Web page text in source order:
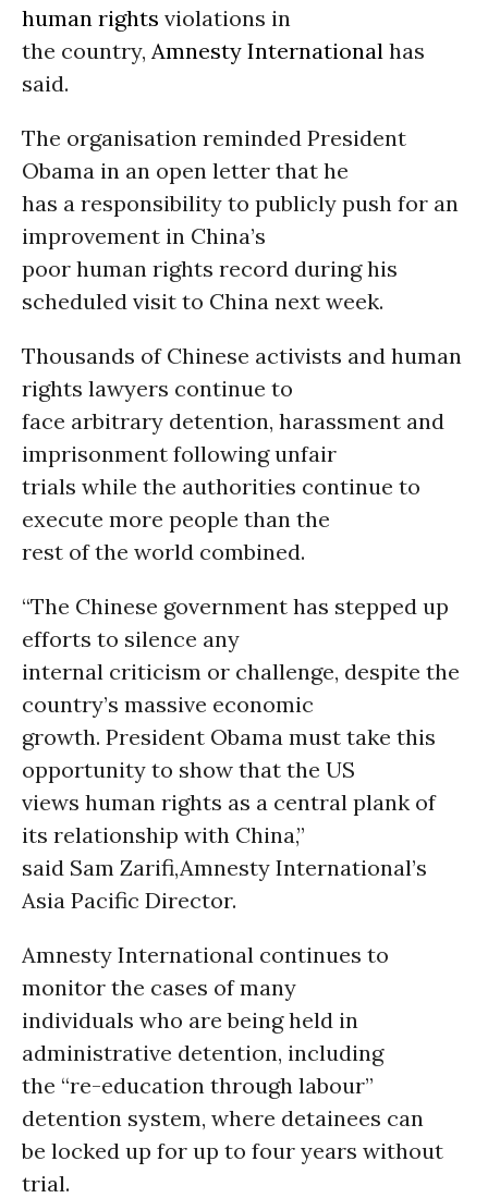
human rights violations in
the country, Amnesty International has
said.
The organisation reminded President
Obama in an open letter that he
has a responsibility to publicly push for an
improvement in China’s
poor human rights record during his
scheduled visit to China next week.
Thousands of Chinese activists and human
rights lawyers continue to
face arbitrary detention, harassment and
imprisonment following unfair
trials while the authorities continue to
execute more people than the
rest of the world combined.
“The Chinese government has stepped up
efforts to silence any
internal criticism or challenge, despite the
country’s massive economic
growth. President Obama must take this
opportunity to show that the US
views human rights as a central plank of
its relationship with China,”
said Sam Zarifi,Amnesty International’s
Asia Pacific Director.
Amnesty International continues to
monitor the cases of many
individuals who are being held in
administrative detention, including
the “re-education through labour”
detention system, where detainees can
be locked up for up to four years without
trial.